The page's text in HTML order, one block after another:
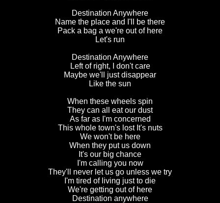
Destination Anywhere
Name the place and I'll be there
Pack a bag a we're out of here
Let's run
Destination Anywhere
Left of right, I don't care
Maybe we'll just disappear
Like the sun
When these wheels spin
They can all eat our dust
As far as I'm concerned
This whole town's lost It's nuts
We won't be here
When they put us down
It's our big chance
I'm calling you now
They'll never let us go unless we try
I'm tired of living just to die
We're getting out of here
Destination anywhere